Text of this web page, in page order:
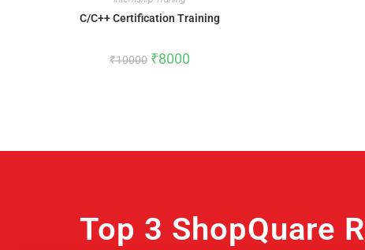
C/C++ Certification Training
₹10000 ₹8000
Top 3 ShopQuare